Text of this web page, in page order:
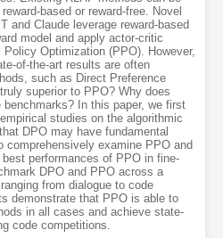
based or reward-free. Novel
and Claude leverage reward-based
model and apply actor-critic
Optimization (PPO). However,
of-the-art results are often
such as Direct Preference
superior to PPO? Why does
In this paper, we first
studies on the algorithmic
DPO may have fundamental
comprehensively examine PPO and
performances of PPO in fine-
DPO and PPO across a
from dialogue to code
demonstrate that PPO is able to
in all cases and achieve state-
code competitions.